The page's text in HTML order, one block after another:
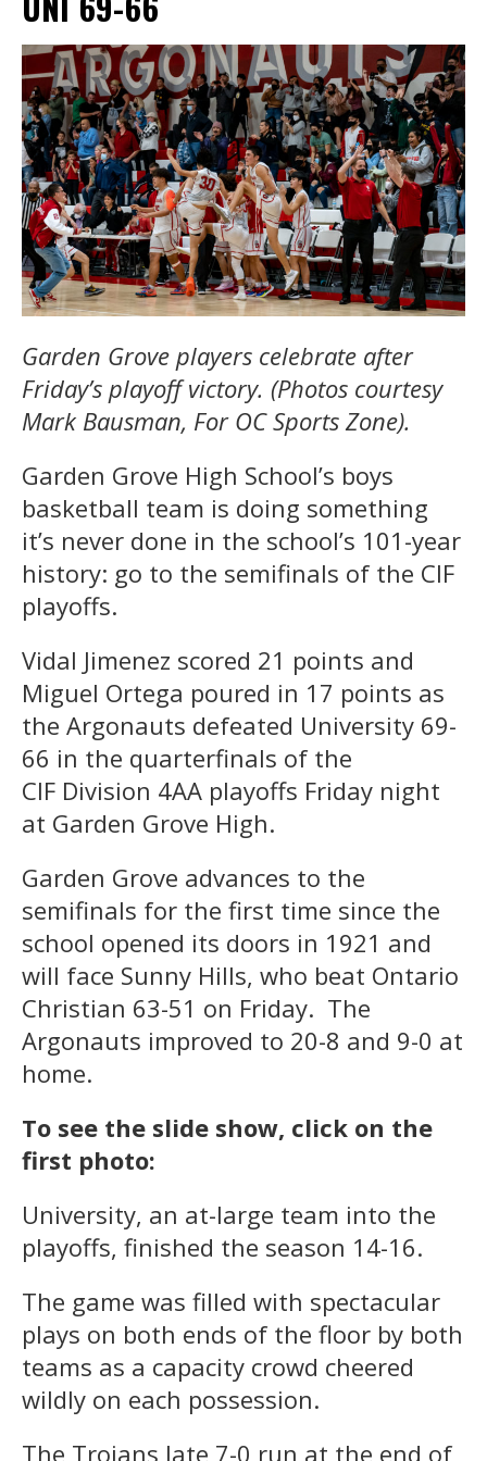
Garden Grove players celebrate after
Friday’s playoff victory. (Photos courtesy
Mark Bausman, For OC Sports Zone).
Garden Grove High School’s boys
basketball team is doing something
it’s never done in the school’s 101-year
history: go to the semifinals of the CIF
playoffs.
Vidal Jimenez scored 21 points and
Miguel Ortega poured in 17 points as
the Argonauts defeated University 69-
66 in the quarterfinals of the
CIF Division 4AA playoffs Friday night
at Garden Grove High.
Garden Grove advances to the
semifinals for the first time since the
school opened its doors in 1921 and
will face Sunny Hills, who beat Ontario
Christian 63-51 on Friday. The
Argonauts improved to 20-8 and 9-0 at
home.
To see the slide show, click on the
first photo:
University, an at-large team into the
playoffs, finished the season 14-16.
The game was filled with spectacular
plays on both ends of the floor by both
teams as a capacity crowd cheered
wildly on each possession.
The Trojans late 7-0 run at the end of